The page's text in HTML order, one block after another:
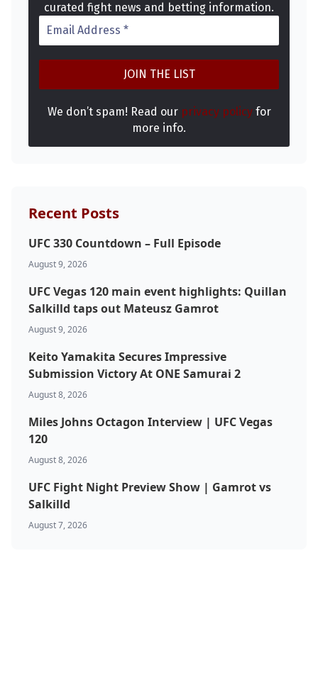
curated fight news and betting information.
We don’t spam! Read our privacy policyfor
more info.
Recent Posts
UFC 330 Countdown – Full Episode
August 9, 2026
UFC Vegas 120 main event highlights: Quillan
Salkilld taps out Mateusz Gamrot
August 9, 2026
Keito Yamakita Secures Impressive
Submission Victory At ONE Samurai 2
August 8, 2026
Miles Johns Octagon Interview | UFC Vegas
120
August 8, 2026
UFC Fight Night Preview Show | Gamrot vs
Salkilld
August 7, 2026